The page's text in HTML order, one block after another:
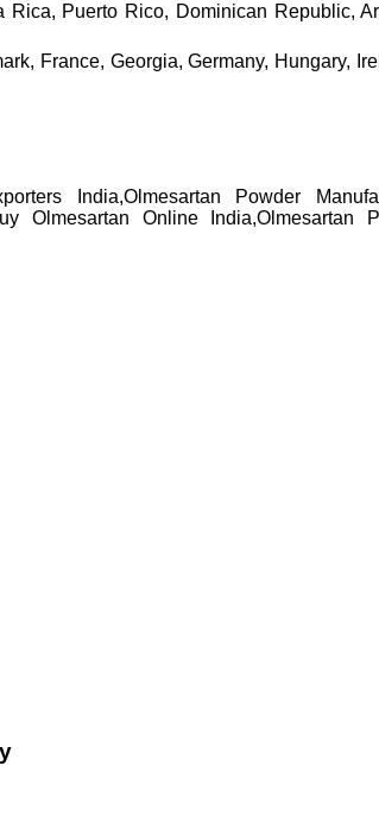
Puerto Rico, Dominican Republic,
France, Georgia, Germany, Hungary,
India,Olmesartan Powder
Olmesartan Online India,Olmesartan